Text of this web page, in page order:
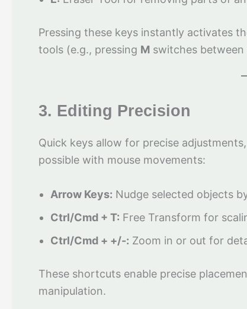
Pressing these keys instantly activates
tools (e.g., pressing M switches between
3. Editing Precision
Quick keys allow for precise
possible with mouse movements:
Arrow Keys: Nudge selected objects
Ctrl/Cmd + T: Free Transform for
Ctrl/Cmd + +/-: Zoom in or out for
These shortcuts enable precise
manipulation.